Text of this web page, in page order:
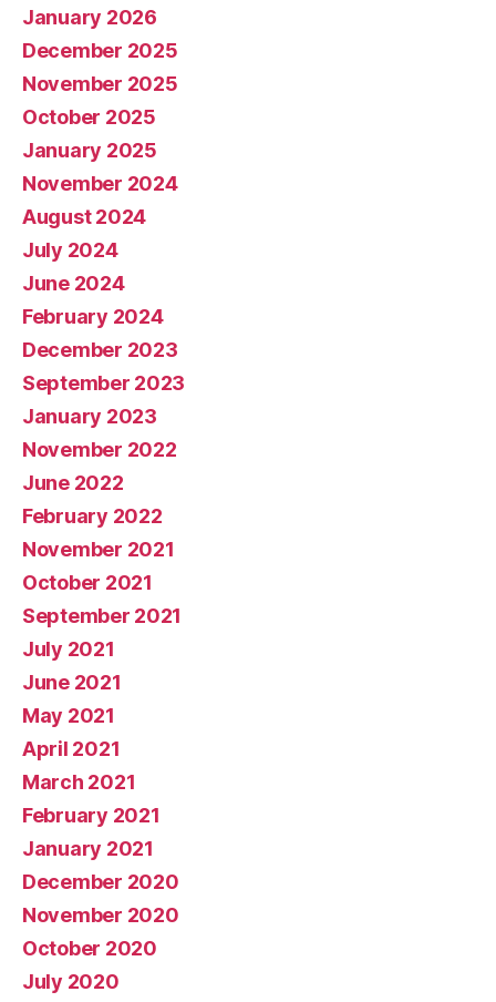
January 2026
December 2025
November 2025
October 2025
January 2025
November 2024
August 2024
July 2024
June 2024
February 2024
December 2023
September 2023
January 2023
November 2022
June 2022
February 2022
November 2021
October 2021
September 2021
July 2021
June 2021
May 2021
April 2021
March 2021
February 2021
January 2021
December 2020
November 2020
October 2020
July 2020